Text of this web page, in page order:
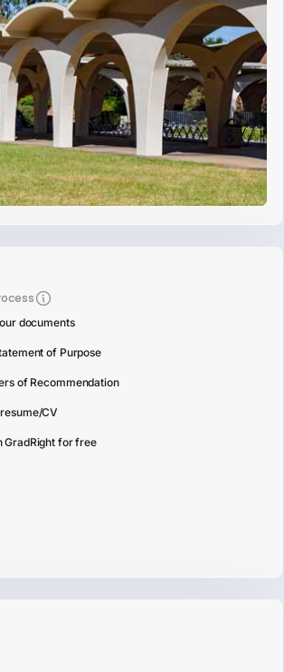
documents
of Purpose
of Recommendation
CV
GradRight for free